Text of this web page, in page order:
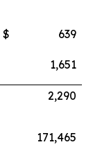
$
639
1,651
2,290
171,465